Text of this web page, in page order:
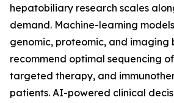
hepatobiliary research scales
demand. Machine-learning
genomic, proteomic, and imaging
recommend optimal sequencing
targeted therapy, and
patients. AI-powered clinical